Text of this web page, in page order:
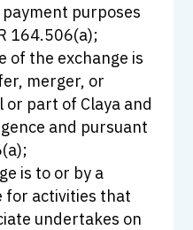
purposes
164.506(a);
of the exchange is
merger, or
part of Claya and
and pursuant
is to or by a
for activities that
undertakes on